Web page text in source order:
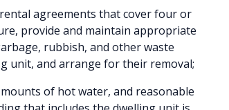
agreements that cover four or
provide and maintain appropriate
rubbish, and other waste
unit, and arrange for their removal;
of hot water, and reasonable